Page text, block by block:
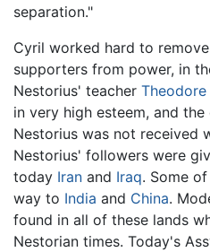
separation."
Cyril worked hard to
supporters from power, in
Nestorius' teacher
in very high esteem, and
Nestorius was not received
Nestorius' followers were
today Iran and Iraq. Some
way to India and China.
found in all of these lands
Nestorian times. Today's